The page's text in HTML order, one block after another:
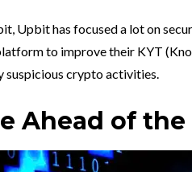
Upbit has focused a lot on
to improve their KYT
suspicious crypto activities.
Ahead of